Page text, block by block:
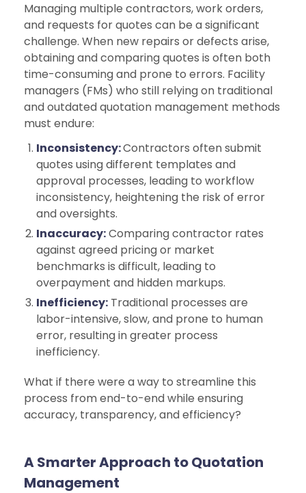
Managing multiple contractors, work orders,
and requests for quotes can be a significant
challenge. When new repairs or defects arise,
obtaining and comparing quotes is often both
time-consuming and prone to errors. Facility
managers (FMs) who still relying on traditional
and outdated quotation management methods
must endure:
Inconsistency:Contractors often submit
quotes using different templates and
approval processes, leading to workflow
inconsistency, heightening the risk of error
and oversights.
Inaccuracy:Comparing contractor rates
against agreed pricing or market
benchmarks is difficult, leading to
overpayment and hidden markups.
Inefficiency: Traditional processes are
labor-intensive, slow, and prone to human
error, resulting in greater process
inefficiency.
What if there were a way to streamline this
process from end-to-end while ensuring
accuracy, transparency, and efficiency?
A Smarter Approach to Quotation
Management